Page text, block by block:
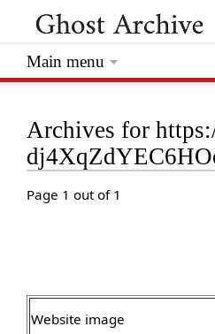
Archives for
Page 1 out of 1
Website image
Main menu